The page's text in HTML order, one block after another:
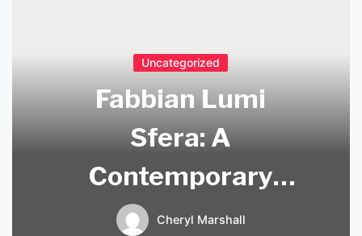
Uncategorized
Fabbian Lumi
Sfera: A
Contemporary
Lighting Solution
Cheryl Marshall